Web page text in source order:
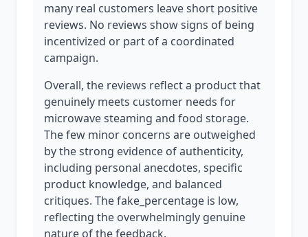
many real customers leave short positive
reviews. No reviews show signs of being
incentivized or part of a coordinated
campaign.
Overall, the reviews reflect a product that
genuinely meets customer needs for
microwave steaming and food storage.
The few minor concerns are outweighed
by the strong evidence of authenticity,
including personal anecdotes, specific
product knowledge, and balanced
critiques. The fake_percentage is low,
reflecting the overwhelmingly genuine
nature of the feedback.